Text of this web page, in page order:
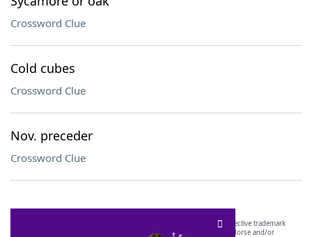
Crossword Clue
Cold cubes
Crossword Clue
Nov. preceder
Crossword Clue
SCRABBLE® and WORDS WITH FRIENDS® are the property of their respective trademark
owners. These trademark owners are not affiliated with, and do not endorse and/or